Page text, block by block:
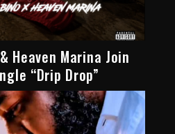
Heaven Marina Join
“Drip Drop”